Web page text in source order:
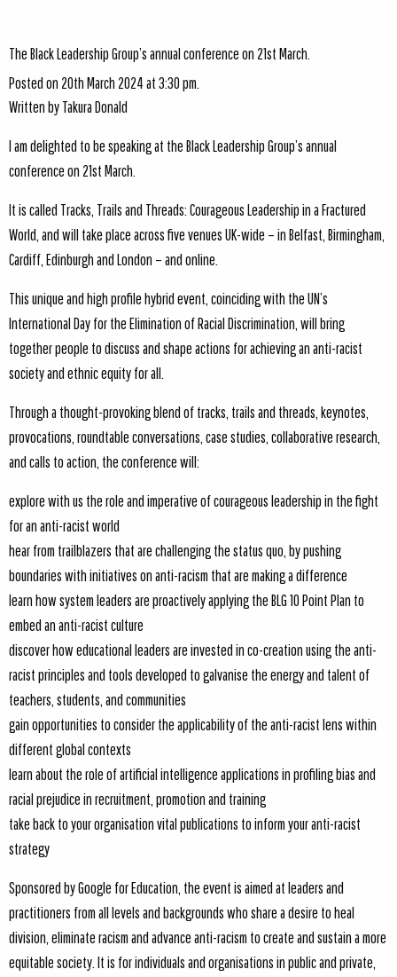
The Black Leadership Group’s annual conference on 21st March.
Posted on 20th March 2024 at 3:30 pm.
Written by Takura Donald
I am delighted to be speaking at the Black Leadership Group’s annual
conference on 21st March.
It is called Tracks, Trails and Threads: Courageous Leadership in a Fractured
World, and will take place across five venues UK-wide – in Belfast, Birmingham,
Cardiff, Edinburgh and London – and online.
This unique and high profile hybrid event, coinciding with the UN’s
International Day for the Elimination of Racial Discrimination, will bring
together people to discuss and shape actions for achieving an anti-racist
society and ethnic equity for all.
Through a thought-provoking blend of tracks, trails and threads, keynotes,
provocations, roundtable conversations, case studies, collaborative research,
and calls to action, the conference will:
explore with us the role and imperative of courageous leadership in the fight
for an anti-racist world
hear from trailblazers that are challenging the status quo, by pushing
boundaries with initiatives on anti-racism that are making a difference
learn how system leaders are proactively applying the BLG 10 Point Plan to
embed an anti-racist culture
discover how educational leaders are invested in co-creation using the anti-
racist principles and tools developed to galvanise the energy and talent of
teachers, students, and communities
gain opportunities to consider the applicability of the anti-racist lens within
different global contexts
learn about the role of artificial intelligence applications in profiling bias and
racial prejudice in recruitment, promotion and training
take back to your organisation vital publications to inform your anti-racist
strategy
Sponsored by Google for Education, the event is aimed at leaders and
practitioners from all levels and backgrounds who share a desire to heal
division, eliminate racism and advance anti-racism to create and sustain a more
equitable society. It is for individuals and organisations in public and private,